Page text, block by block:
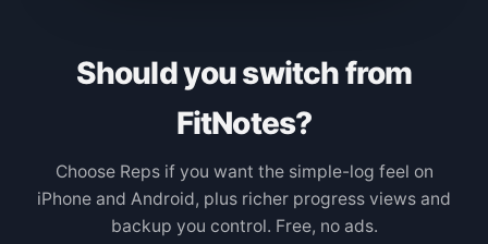
Should you switch from
FitNotes?
Choose Reps if you want the simple-log feel on
iPhone and Android, plus richer progress views and
backup you control. Free, no ads.